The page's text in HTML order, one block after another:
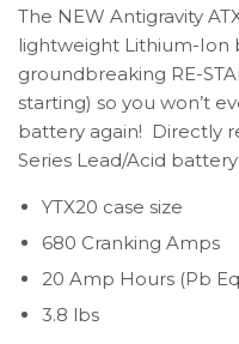
The NEW Antigravity
lightweight Lithium-Ion
groundbreaking RE-
starting) so you won’t
battery again! Directly
Series Lead/Acid
YTX20 case size
680 Cranking Amps
20 Amp Hours (Pb
3.8 lbs